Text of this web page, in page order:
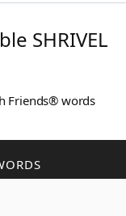
SHRIVEL
Friends® words